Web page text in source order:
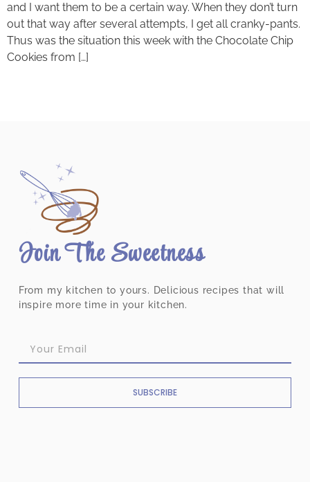
and I want them to be a certain way. When they don’t turn
out that way after several attempts, I get all cranky-pants.
Thus was the situation this week with the Chocolate Chip
Cookies from […]
Join The Sweetness
From my kitchen to yours. Delicious recipes that will
inspire more time in your kitchen.
SUBSCRIBE